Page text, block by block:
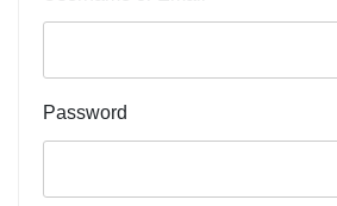
Password